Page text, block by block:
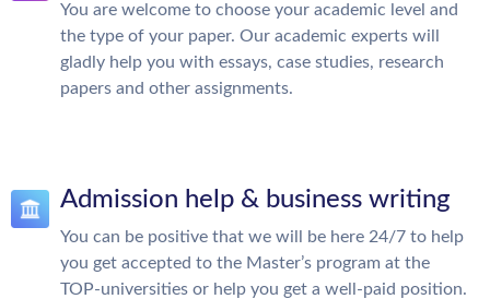
You are welcome to choose your academic level and
the type of your paper. Our academic experts will
gladly help you with essays, case studies, research
papers and other assignments.
Admission help & business writing
You can be positive that we will be here 24/7 to help
you get accepted to the Master’s program at the
TOP-universities or help you get a well-paid position.